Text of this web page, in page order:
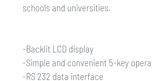
schools and universities.
-Backlit LCD display
-Simple and convenient 5-key
-RS 232 data interface